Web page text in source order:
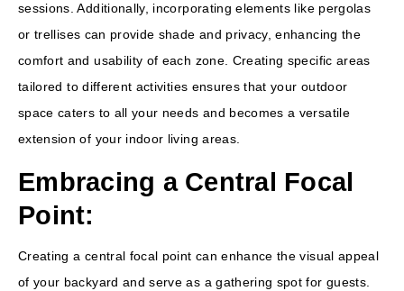
sessions. Additionally, incorporating elements like pergolas
or trellises can provide shade and privacy, enhancing the
comfort and usability of each zone. Creating specific areas
tailored to different activities ensures that your outdoor
space caters to all your needs and becomes a versatile
extension of your indoor living areas.
Embracing a Central Focal
Point:
Creating a central focal point can enhance the visual appeal
of your backyard and serve as a gathering spot for guests.